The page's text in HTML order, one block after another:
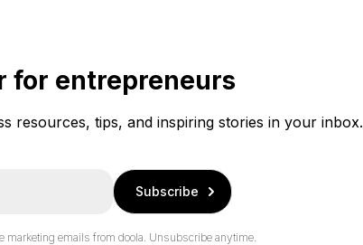
for entrepreneurs
resources, tips, and inspiring stories in your inbox.
Subscribe
marketing emails from doola. Unsubscribe anytime.